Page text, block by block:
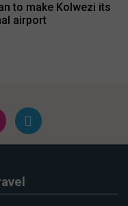
to make Kolwezi its
airport